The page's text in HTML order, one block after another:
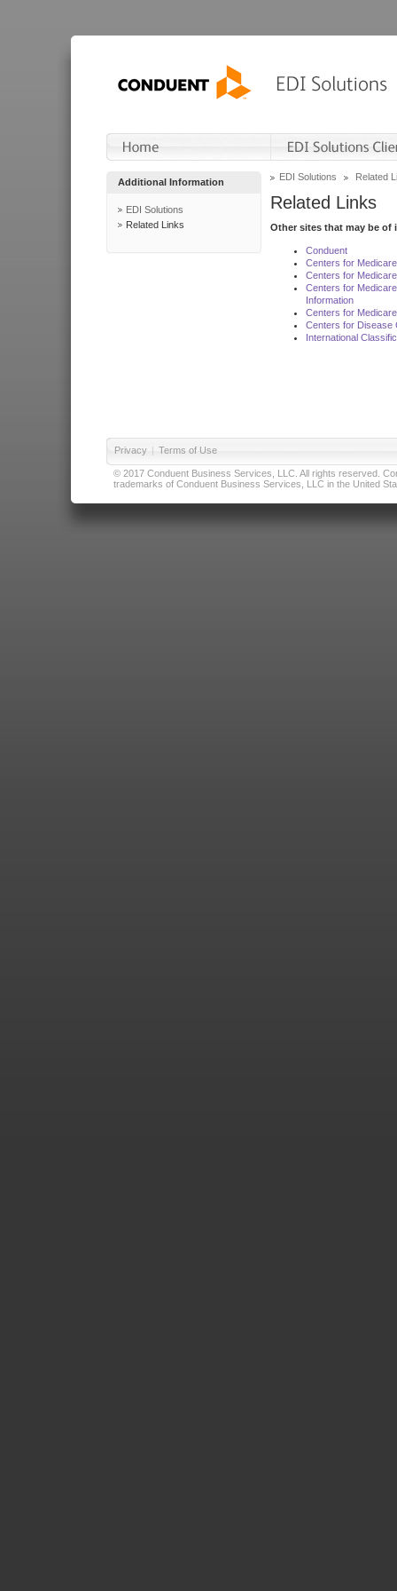
Additional Information
EDI Solutions
Related Links
EDI Solutions Related
Related Links
Other sites that may be of
Conduent
Centers for
Centers for
Centers for
Information
Centers for
Centers for Disease
International
Privacy | Terms of Use
© 2017 Conduent Business Services, LLC. All rights reserved.
trademarks of Conduent Business Services, LLC in the United